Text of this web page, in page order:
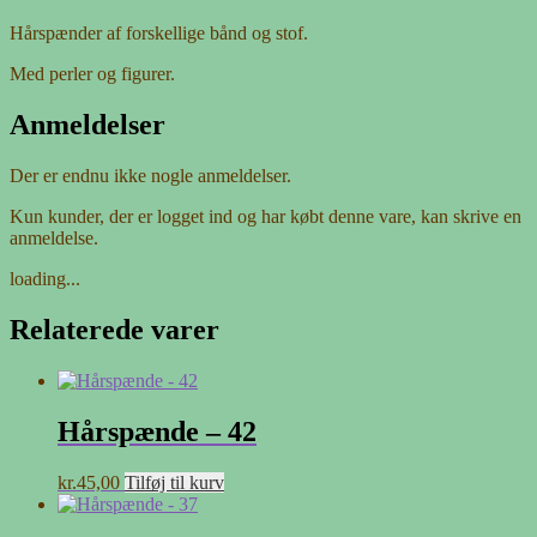
Hårspænder af forskellige bånd og stof.
Med perler og figurer.
Anmeldelser
Der er endnu ikke nogle anmeldelser.
Kun kunder, der er logget ind og har købt denne vare, kan skrive en
anmeldelse.
loading...
Relaterede varer
Hårspænde – 42
kr.45,00 Tilføj til kurv